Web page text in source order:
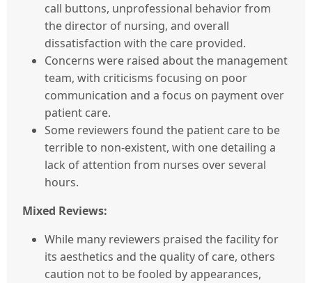
call buttons, unprofessional behavior from
the director of nursing, and overall
dissatisfaction with the care provided.
Concerns were raised about the management
team, with criticisms focusing on poor
communication and a focus on payment over
patient care.
Some reviewers found the patient care to be
terrible to non-existent, with one detailing a
lack of attention from nurses over several
hours.
Mixed Reviews:
While many reviewers praised the facility for
its aesthetics and the quality of care, others
caution not to be fooled by appearances,